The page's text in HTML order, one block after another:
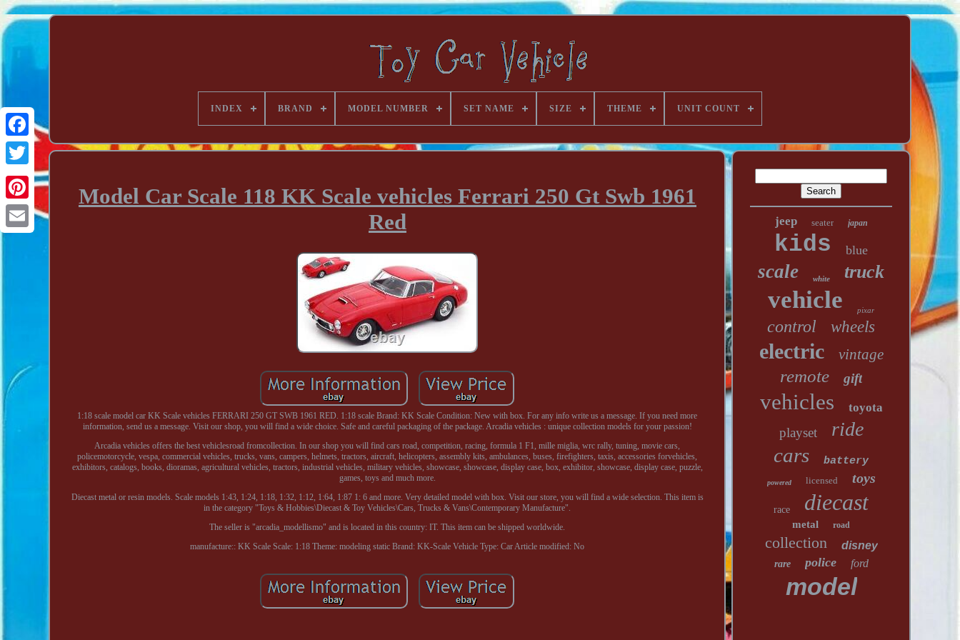
INDEX BRAND MODEL NUMBER SET NAME SIZE THEME UNIT COUNT
Model Car Scale 118 KK Scale vehicles Ferrari 250 Gt Swb 1961
Red
1:18 scale model car KK Scale vehicles FERRARI 250 GT SWB 1961 RED. 1:18 scale Brand: KK Scale Condition: New with box. For any info write us a message. If you need more
information, send us a message. Visit our shop, you will find a wide choice. Safe and careful packaging of the package. Arcadia vehicles : unique collection models for your passion!
Arcadia vehicles offers the best vehiclesroad fromcollection. In our shop you will find cars road, competition, racing, formula 1 F1, mille miglia, wrc rally, tuning, movie cars,
policemotorcycle, vespa, commercial vehicles, trucks, vans, campers, helmets, tractors, aircraft, helicopters, assembly kits, ambulances, buses, firefighters, taxis, accessories forvehicles,
exhibitors, catalogs, books, dioramas, agricultural vehicles, tractors, industrial vehicles, military vehicles, showcase, showcase, display case, box, exhibitor, showcase, display case, puzzle,
games, toys and much more.
Diecast metal or resin models. Scale models 1:43, 1:24, 1:18, 1:32, 1:12, 1:64, 1:87 1: 6 and more. Very detailed model with box. Visit our store, you will find a wide selection. This item is
in the category "Toys & Hobbies\Diecast & Toy Vehicles\Cars, Trucks & Vans\Contemporary Manufacture".
The seller is "arcadia_modellismo" and is located in this country: IT. This item can be shipped worldwide.
manufacture:: KK Scale Scale: 1:18 Theme: modeling static Brand: KK-Scale Vehicle Type: Car Article modified: No
jeep seater japan
kids blue
scale white truck
vehicle pixar
control wheels
electric vintage
remote gift
vehicles toyota
playset ride
cars battery
powered licensed toys
race diecast
metal road
collection disney
rare police ford
model